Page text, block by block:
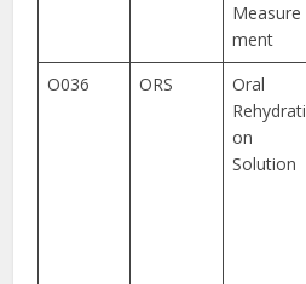
Measure
ment
O036 ORS
Oral
Rehydrati
on
Solution